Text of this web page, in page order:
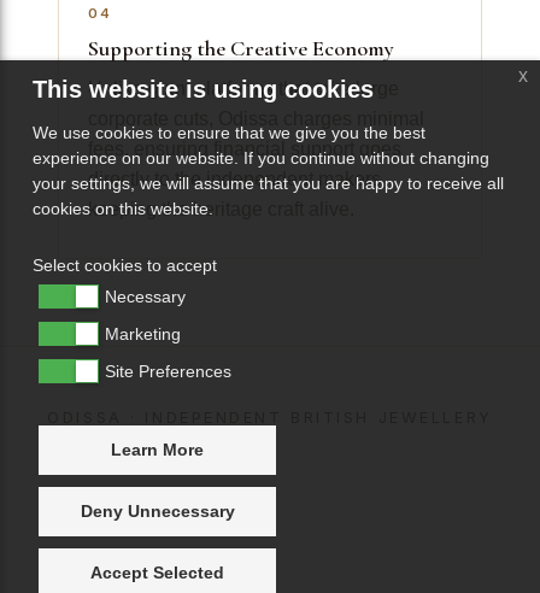
04
Supporting the Creative Economy
Unlike giant platforms that take large
fees, ensuring financial support goes
directly to the independent makers
keeping the heritage craft alive.
This website is using cookies
We use cookies to ensure that we give you the best
experience on our website. If you continue without changing
your settings, we will assume that you are happy to receive all
cookies on this website.
Select cookies to accept
Necessary
Marketing
Site Preferences
Learn More
Deny Unnecessary
Accept Selected
x